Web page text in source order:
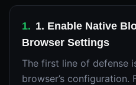
1. 1. Enable Native
Browser Settings
The first line of defense
browser’s configuration.